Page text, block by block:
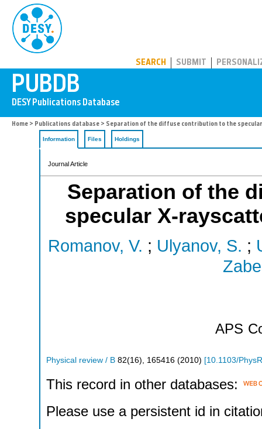
SEARCH SUBMIT
Home > Publications database > Separation of the diffuse contribution to the
Information Files Holdings
Journal Article
Separation of the
specular X-
Romanov, V. ; Ulyanov, S. ;
APS
Physical review / B 82(16), 165416 (2010) [10.1103/
This record in other databases:
Please use a persistent id in